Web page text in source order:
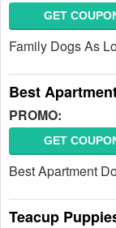
GET
Family Dogs As
Best
PROMO:
GET
Best Apartment
Teacup